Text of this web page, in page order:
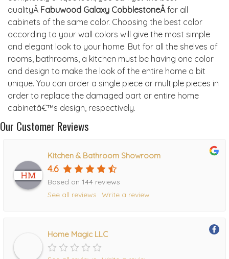
qualityÂ Fabuwood Galaxy CobblestoneÂfor all
cabinets of the same color. Choosing the best color
according to your wall colors will give the most simple
and elegant look to your home. But for all the shelves of
rooms, bathrooms, a kitchen must be having one color
and design to make the look of the entire home a bit
unique. You can order a single piece or multiple pieces in
order to replace the damaged part or entire home
cabinetâ€™s design, respectively.
Our Customer Reviews
Kitchen & Bathroom Showroom
4.6
Based on 144 reviews
See all reviews
Write a review
Home Magic LLC